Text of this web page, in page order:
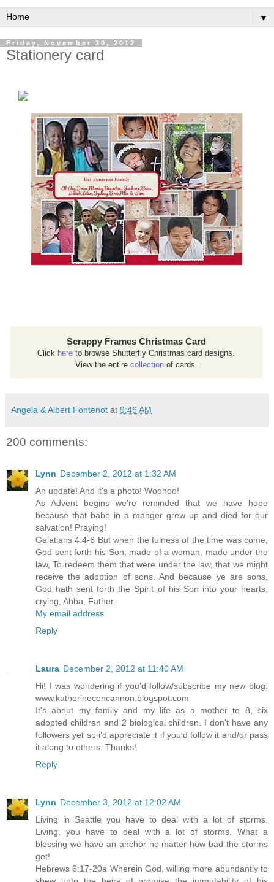
▼
Friday, November 30, 2012
Stationery card
Scrappy Frames Christmas Card
Click here to browse Shutterfly Christmas card designs.
View the entire collectionof cards.
Angela & Albert Fontenot at 9:46 AM
200 comments:
Lynn December 2, 2012 at 1:32 AM
An update! And it's a photo! Woohoo!
As Advent begins we're reminded that we have hope
because that babe in a manger grew up and died for our
salvation! Praying!
Galatians 4:4-6 But when the fulness of the time was come,
God sent forth his Son, made of a woman, made under the
law, To redeem them that were under the law, that we might
receive the adoption of sons. And because ye are sons,
God hath sent forth the Spirit of his Son into your hearts,
crying, Abba, Father.
My email address
Reply
Laura December 2, 2012 at 11:40 AM
Hi! I was wondering if you'd follow/subscribe my new blog:
www.katherineconcannon.blogspot.com
It's about my family and my life as a mother to 8, six
adopted children and 2 biological children. I don't have any
followers yet so i'd appreciate it if you'd follow it and/or pass
it along to others. Thanks!
Reply
Lynn December 3, 2012 at 12:02 AM
Living in Seattle you have to deal with a lot of storms.
Living, you have to deal with a lot of storms. What a
blessing we have an anchor no matter how bad the storms
get!
Hebrews 6:17-20a Wherein God, willing more abundantly to